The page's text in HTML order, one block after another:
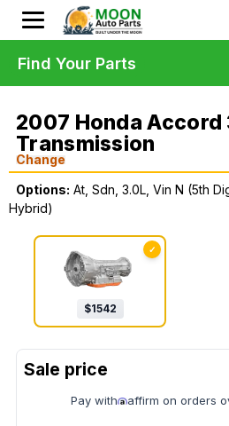
2007 Honda Accord
Transmission
Change
Options: At, Sdn, 3.0L, Vin N (5th
Hybrid)
✓
$1542
Pay with
affirm on orders
Find Your Parts